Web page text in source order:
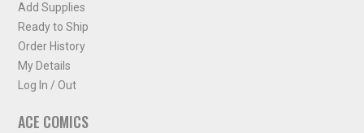
Add Supplies
Ready to Ship
Order History
My Details
Log In / Out
ACE COMICS